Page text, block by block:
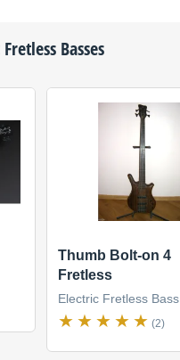
Basses
Thumb Bolt-on 4
Fretless
Electric Fretless Bass
(2)